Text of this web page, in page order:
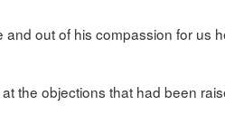
out of his compassion for us
the objections that had been